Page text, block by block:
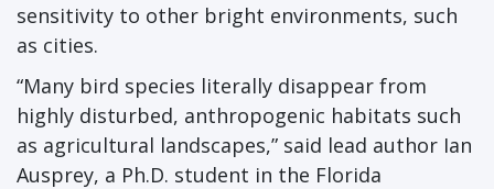
sensitivity to other bright environments, such
as cities.
“Many bird species literally disappear from
highly disturbed, anthropogenic habitats such
as agricultural landscapes,” said lead author Ian
Ausprey, a Ph.D. student in the Florida